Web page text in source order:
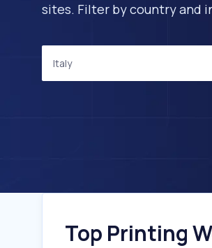
sites. Filter by country and
Italy
Top Printing